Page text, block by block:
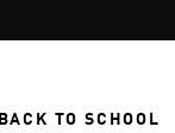
BACK TO SCHOOL